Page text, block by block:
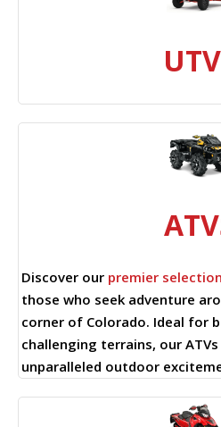
Discover our premier
those who seek adventure
corner of Colorado. Ideal for
challenging terrains, our
unparalleled outdoor